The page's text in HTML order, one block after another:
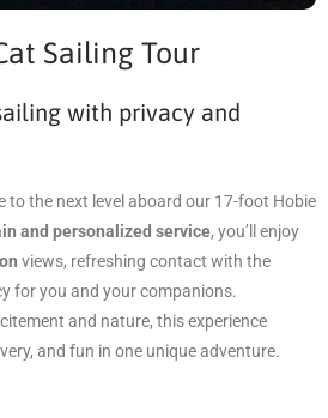
Sailing Tour
with privacy and
to the next level aboard our 17-foot Hobie
and personalized service, you’ll enjoy
views, refreshing contact with the
for you and your companions.
and nature, this experience
and fun in one unique adventure.